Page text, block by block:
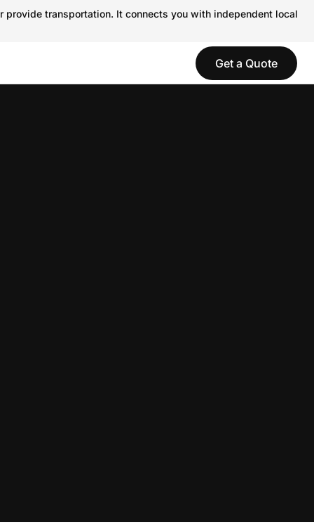
transportation. It connects you with independent local
Get a Quote